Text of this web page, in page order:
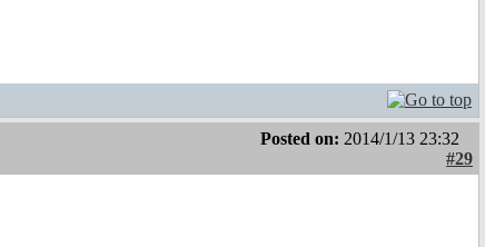
Posted on: 2014/1/13 23:32
#29